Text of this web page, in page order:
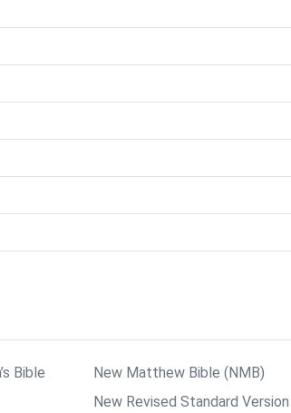
Bible
New Matthew Bible (NMB)
New Revised Standard Version